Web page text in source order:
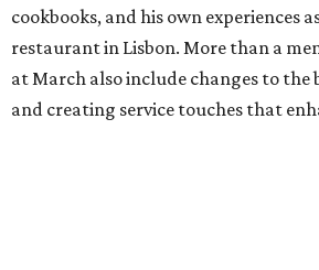
cookbooks, and his own experiences
restaurant in Lisbon. More than a
at March also include changes to the
and creating service touches that